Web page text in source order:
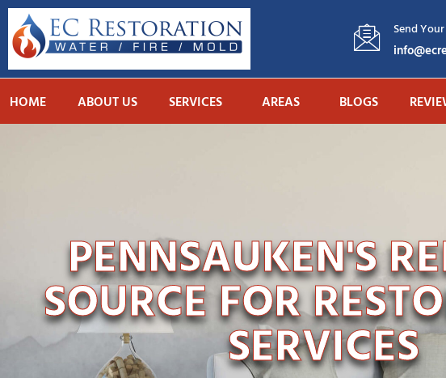
Send
HOME ABOUT US SERVICES AREAS BLOGS
PENNSAUKEN'S
SOURCE FOR
SERVICES